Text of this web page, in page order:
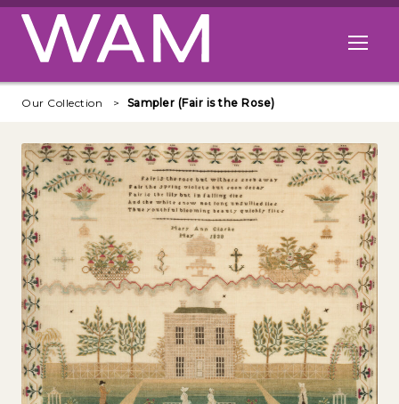
Skip to main content
Open
Our Collection Sampler (Fair is the Rose)